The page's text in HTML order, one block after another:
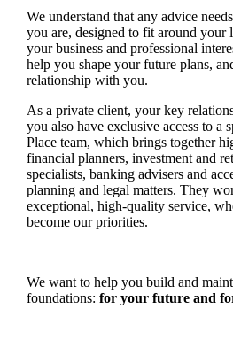
We understand that any advice
you are, designed to fit around
your business and professional
help you shape your future plans,
relationship with you.
As a private client, your key
you also have exclusive access to a
Place team, which brings together
financial planners, investment and
specialists, banking advisers and
planning and legal matters. They
exceptional, high-quality service,
become our priorities.
We want to help you build and
foundations: for your future and